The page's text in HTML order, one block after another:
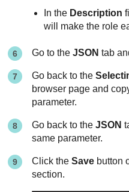
In the Description
will make the role
Go to theJSON tab
Go back to the
browser page and
parameter.
Go back to theJSON
same parameter.
Click theSave button
section.